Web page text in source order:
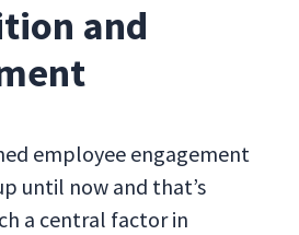
and
employee engagement
until now and that’s
a central factor in